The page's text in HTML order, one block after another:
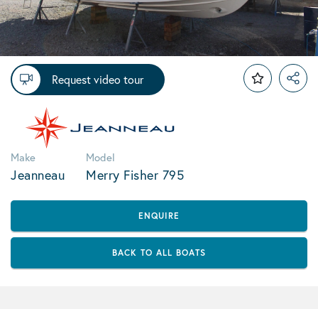
Request video tour
Make
Jeanneau
Model
Merry Fisher 795
ENQUIRE
BACK TO ALL BOATS